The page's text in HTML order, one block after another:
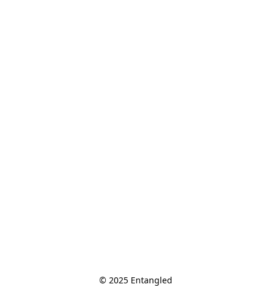
© 2025 Entangled